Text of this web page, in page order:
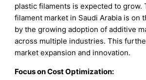
plastic filaments is expected to grow.
filament market in Saudi Arabia is on
by the growing adoption of additive
across multiple industries. This
market expansion and innovation.
Focus on Cost Optimization: